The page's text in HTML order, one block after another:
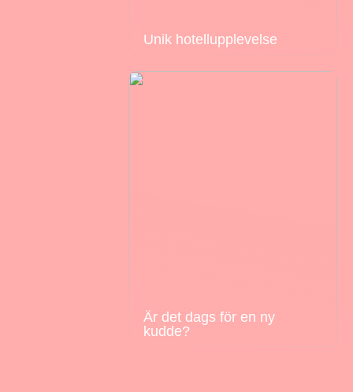
Unik hotellupplevelse
Är det dags för en ny
kudde?